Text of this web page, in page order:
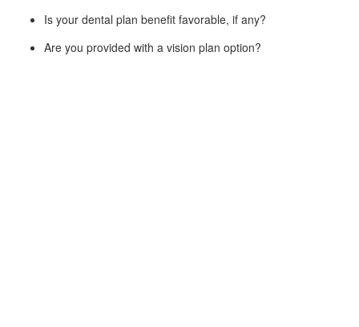
Is your dental plan benefit favorable, if any?
Are you provided with a vision plan option?